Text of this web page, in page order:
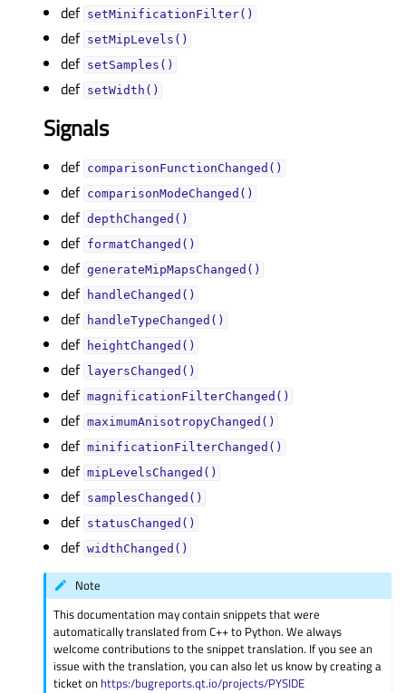
def setMinificationFilter()
def setMipLevels()
def setSamples()
def setWidth()
Signals
def comparisonFunctionChanged()
def comparisonModeChanged()
def depthChanged()
def formatChanged()
def generateMipMapsChanged()
def handleChanged()
def handleTypeChanged()
def heightChanged()
def layersChanged()
def magnificationFilterChanged()
def maximumAnisotropyChanged()
def minificationFilterChanged()
def mipLevelsChanged()
def samplesChanged()
def statusChanged()
def widthChanged()
Note
This documentation may contain snippets that were
automatically translated from C++ to Python. We always
welcome contributions to the snippet translation. If you see an
issue with the translation, you can also let us know by creating a
ticket on https:/bugreports.qt.io/projects/PYSIDE